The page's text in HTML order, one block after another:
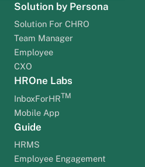
Solution by Persona
Solution For CHRO
Team Manager
Employee
CXO
HROne Labs
InboxForHRTM
Mobile App
Guide
HRMS
Employee Engagement